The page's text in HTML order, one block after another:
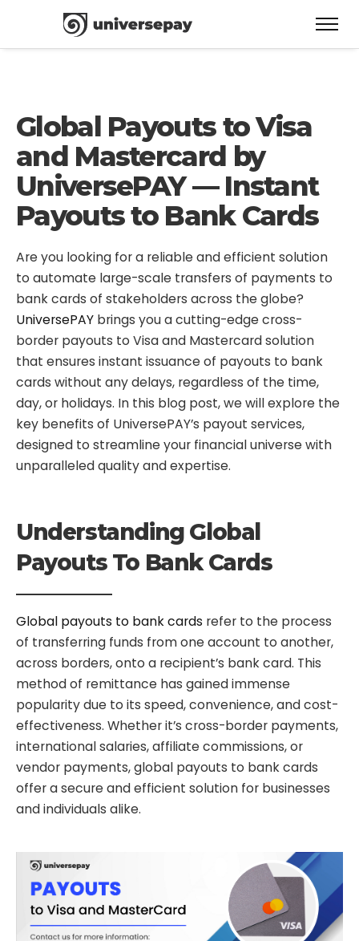
Global Payouts to Visa
and Mastercard by
UniversePAY — Instant
Payouts to Bank Cards
Are you looking for a reliable and efficient solution
to automate large-scale transfers of payments to
bank cards of stakeholders across the globe?
UniversePAY brings you a cutting-edge cross-
border payouts to Visa and Mastercard solution
that ensures instant issuance of payouts to bank
cards without any delays, regardless of the time,
day, or holidays. In this blog post, we will explore the
key benefits of UniversePAY’s payout services,
designed to streamline your financial universe with
unparalleled quality and expertise.
Understanding Global
Payouts To Bank Cards
Global payouts to bank cards refer to the process
of transferring funds from one account to another,
across borders, onto a recipient’s bank card. This
method of remittance has gained immense
popularity due to its speed, convenience, and cost-
effectiveness. Whether it’s cross-border payments,
international salaries, affiliate commissions, or
vendor payments, global payouts to bank cards
offer a secure and efficient solution for businesses
and individuals alike.